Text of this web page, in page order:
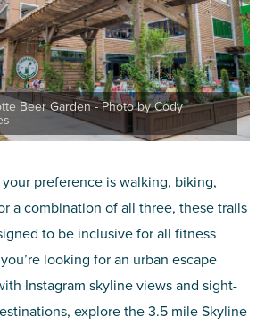
Beer Garden - Photo by Cody
preference is walking, biking,
a combination of all three, these trails
to be inclusive for all fitness
looking for an urban escape
Instagram skyline views and sight-
explore the 3.5 mile Skyline